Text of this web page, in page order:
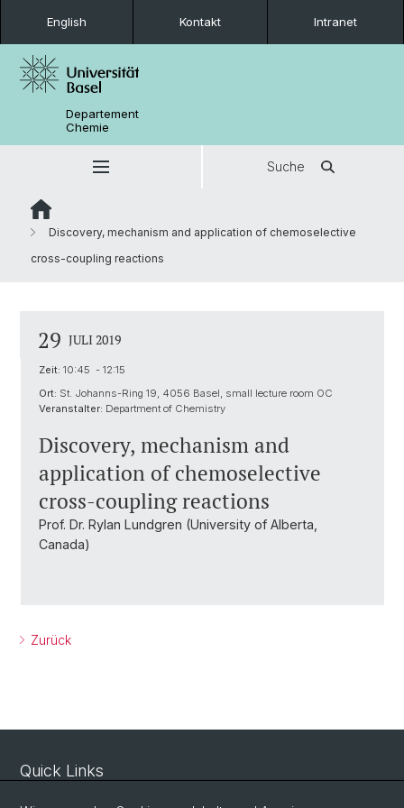
English Kontakt Intranet
Departement
Chemie
Suche
Discovery, mechanism and application of chemoselective
cross-coupling reactions
29 JULI 2019
Zeit: 10:45 - 12:15
Ort: St. Johanns-Ring 19, 4056 Basel, small lecture room OC
Veranstalter: Department of Chemistry
Discovery, mechanism and
application of chemoselective
cross-coupling reactions
Prof. Dr. Rylan Lundgren (University of Alberta,
Canada)
Zurück
Quick Links